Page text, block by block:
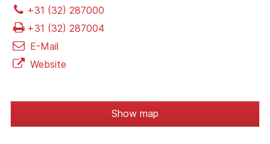
+31 (32) 287000
+31 (32) 287004
E-Mail
Website
Show map